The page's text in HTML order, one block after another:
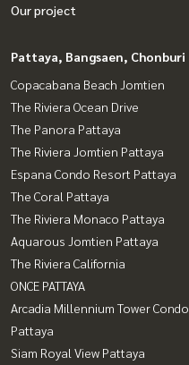
Our project
Pattaya, Bangsaen, Chonburi
Copacabana Beach Jomtien
The Riviera Ocean Drive
The Panora Pattaya
The Riviera Jomtien Pattaya
Espana Condo Resort Pattaya
The Coral Pattaya
The Riviera Monaco Pattaya
Aquarous Jomtien Pattaya
The Riviera California
ONCE PATTAYA
Arcadia Millennium Tower Condo
Pattaya
Siam Royal View Pattaya